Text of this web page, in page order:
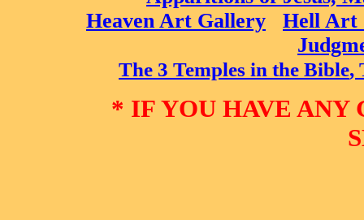
Heaven Art Gallery
Hell Art
The 3 Temples in the Bible,
* IF YOU HAVE ANY